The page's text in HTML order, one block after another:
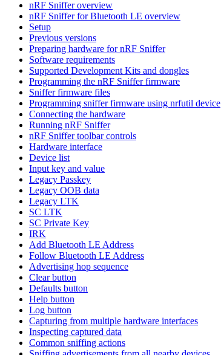
nRF Sniffer overview
nRF Sniffer for Bluetooth LE overview
Setup
Previous versions
Preparing hardware for nRF Sniffer
Software requirements
Supported Development Kits and dongles
Programming the nRF Sniffer firmware
Sniffer firmware files
Programming sniffer firmware using nrfutil device
Connecting the hardware
Running nRF Sniffer
nRF Sniffer toolbar controls
Hardware interface
Device list
Input key and value
Legacy Passkey
Legacy OOB data
Legacy LTK
SC LTK
SC Private Key
IRK
Add Bluetooth LE Address
Follow Bluetooth LE Address
Advertising hop sequence
Clear button
Defaults button
Help button
Log button
Capturing from multiple hardware interfaces
Inspecting captured data
Common sniffing actions